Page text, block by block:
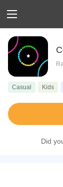
Casual Kids
Did